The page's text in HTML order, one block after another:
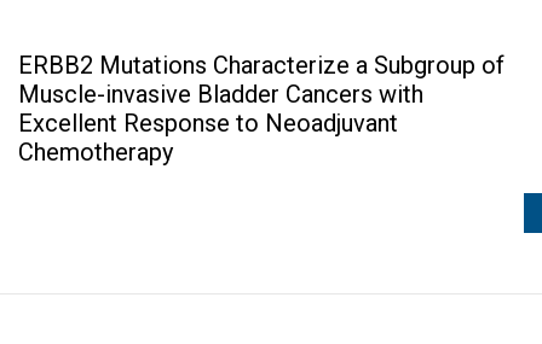
ERBB2 Mutations Characterize a Subgroup of
Muscle-invasive Bladder Cancers with
Excellent Response to Neoadjuvant
Chemotherapy